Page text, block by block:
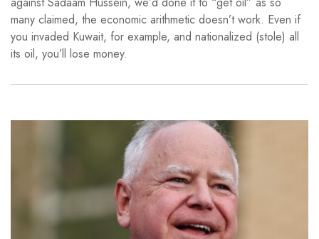
many claimed, the economic arithmetic doesn’t work. Even if
you invaded Kuwait, for example, and nationalized (stole) all
its oil, you’ll lose money.